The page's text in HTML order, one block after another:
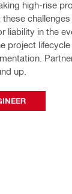
high-rise
these
liability in the
project
up.